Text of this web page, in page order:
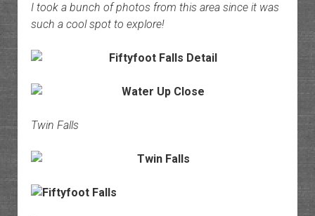
I took a bunch of photos from this area since it was
such a cool spot to explore!
Twin Falls